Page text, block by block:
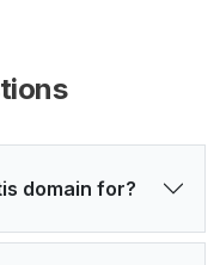
domain for?